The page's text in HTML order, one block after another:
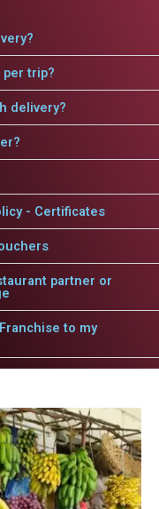
per trip?
delivery?
- Certificates
partner or
to my